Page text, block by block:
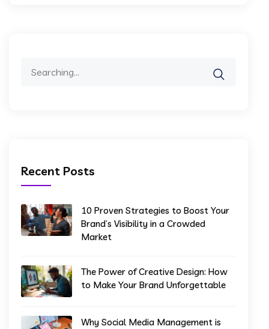
Recent Posts
10 Proven Strategies to Boost Your
Brand’s Visibility in a Crowded
Market
The Power of Creative Design: How
to Make Your Brand Unforgettable
Why Social Media Management is